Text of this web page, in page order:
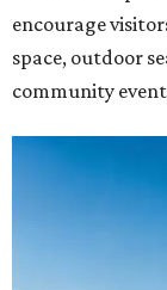
"North Arlington